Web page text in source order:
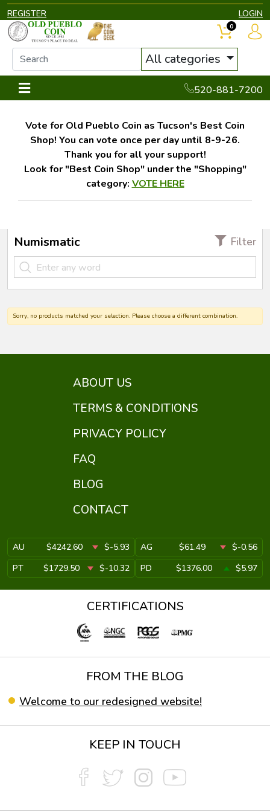
REGISTER LOGIN
All categories
520-881-7200
0
Vote for Old Pueblo Coin as Tucson's Best Coin
Shop! You can vote once per day until 8-9-26.
Thank you for all your support!
Look for "Best Coin Shop" under the "Shopping"
category: VOTE HERE
Numismatic Filter
Sorry, no products matched your selection. Please choose a different combination.
ABOUT US
TERMS & CONDITIONS
PRIVACY POLICY
FAQ
BLOG
CONTACT
AU $4242.60 $-5.93 AG $61.49
$-0.56
PT
$1729.50 $-10.32 PD $1376.00 $5.97
CERTIFICATIONS
FROM THE BLOG
Welcome to our redesigned website!
KEEP IN TOUCH